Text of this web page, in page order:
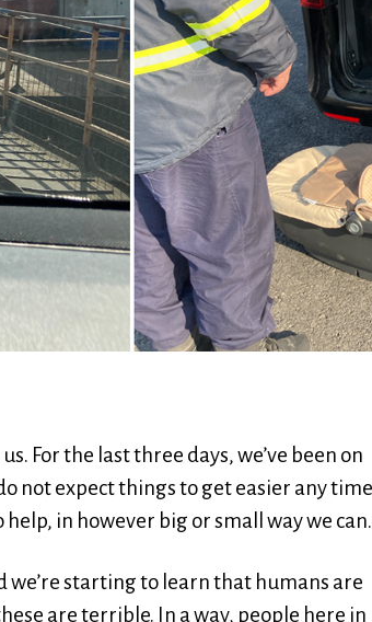
For the last three days, we’ve been on
not expect things to get easier any time
in however big or small way we can.
we’re starting to learn that humans are
are terrible. In a way, people here in